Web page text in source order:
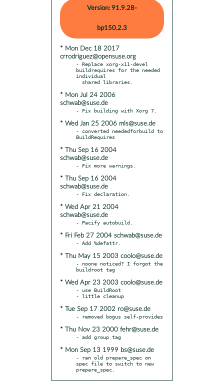
Version: 91.9.28-
bp150.2.3
* Mon Dec 18 2017
crrodriguez@opensuse.org
- Replace xorg-x11-devel
buildrequires for the needed
individual
* Mon Jul 24 2006
schwab@suse.de
* Wed Jan 25 2006 mls@suse.de
- converted neededforbuild to
* Thu Sep 16 2004
schwab@suse.de
* Thu Sep 16 2004
schwab@suse.de
* Wed Apr 21 2004
schwab@suse.de
* Fri Feb 27 2004 schwab@suse.de
* Thu May 15 2003 coolo@suse.de
- noone noticed? I forgot the
* Wed Apr 23 2003 coolo@suse.de
- use BuildRoot
* Tue Sep 17 2002 ro@suse.de
* Thu Nov 23 2000 fehr@suse.de
* Mon Sep 13 1999 bs@suse.de
- ran old prepare_spec on
spec file to switch to new
prepare_spec.